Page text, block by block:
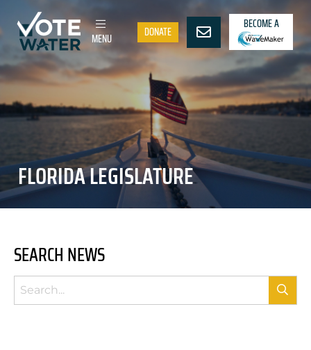
MENU DONATE
BECOME A
FLORIDA LEGISLATURE
SEARCH NEWS